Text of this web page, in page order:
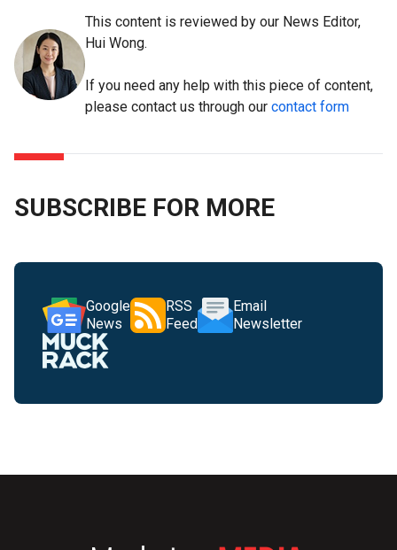
This content is reviewed by our News Editor,
Hui Wong.
If you need any help with this piece of content,
please contact us through our contact form
SUBSCRIBE FOR MORE
Google
News
RSS
Feed
Email
Newsletter